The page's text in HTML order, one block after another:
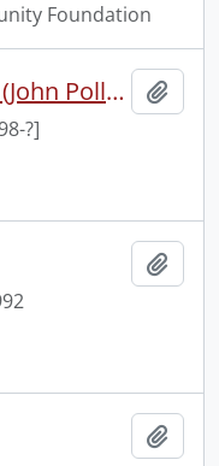
Foundation
Agnico Laronde interview (John Pollock).
?]